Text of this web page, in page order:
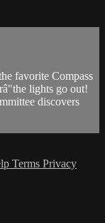
favorite Compass
lights go out!
discovers
Terms Privacy